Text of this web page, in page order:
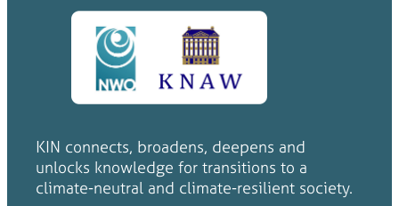
KIN connects, broadens, deepens and
unlocks knowledge for transitions to a
climate-neutral and climate-resilient society.